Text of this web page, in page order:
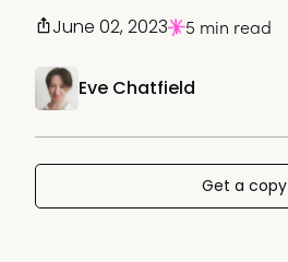
Eve Chatfield
June 02, 2023 5 min read
Get a copy